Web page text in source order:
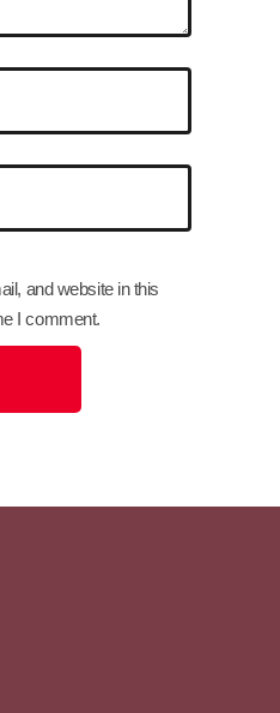
and website in this
I comment.